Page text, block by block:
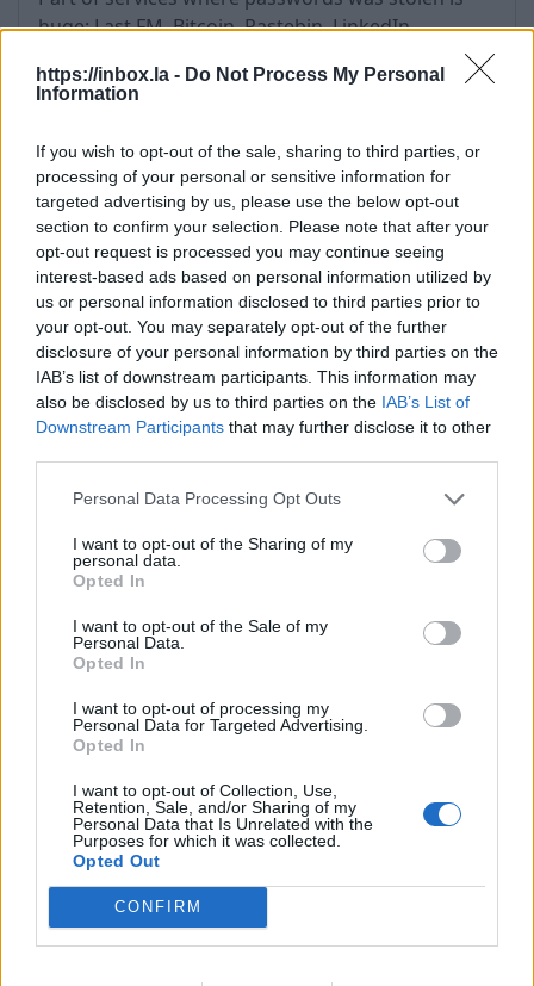
https://inbox.la - Do Not Process My Personal
Information
If you wish to opt-out of the sale, sharing to third parties, or
processing of your personal or sensitive information for
targeted advertising by us, please use the below opt-out
section to confirm your selection. Please note that after your
opt-out request is processed you may continue seeing
interest-based ads based on personal information utilized by
us or personal information disclosed to third parties prior to
your opt-out. You may separately opt-out of the further
disclosure of your personal information by third parties on the
IAB’s list of downstream participants. This information may
also be disclosed by us to third parties on the IAB’s List of
Downstream Participants that may further disclose it to other
Personal Data Processing Opt Outs
I want to opt-out of the Sharing of my
personal data.
Opted In
I want to opt-out of the Sale of my
Personal Data.
Opted In
I want to opt-out of processing my
Personal Data for Targeted Advertising.
Opted In
I want to opt-out of Collection, Use,
Retention, Sale, and/or Sharing of my
Personal Data that Is Unrelated with the
Purposes for which it was collected.
Opted Out
CONFIRM
huge: Last.FM, Bitcoin, Pastebin, LinkedIn,
MySpace, Netflix, YouPorn, Zoosk, Badoo, RedBox,
games like Minecraft and Runescape, Anti Public,
We have and will constantly monitor and analyze
publicly available passwords for all users who are
in the “risk zone” (users whose passwords are
considered as weak or publicly available).
We force every affected user to change it
passwords. It’s only matter of time when
somebody else will start using your email account
if password will not be changed.
How to protect yourself in the
future:
Don’t use easy guessing passwords
Don’t use the same password for different
services.
Use password manager software to
remember all passwords and make it secure.
Always use two pass authorizations on every
place where it exists
In case you did not find your answer contact us
Questions
Password restoring
Password change